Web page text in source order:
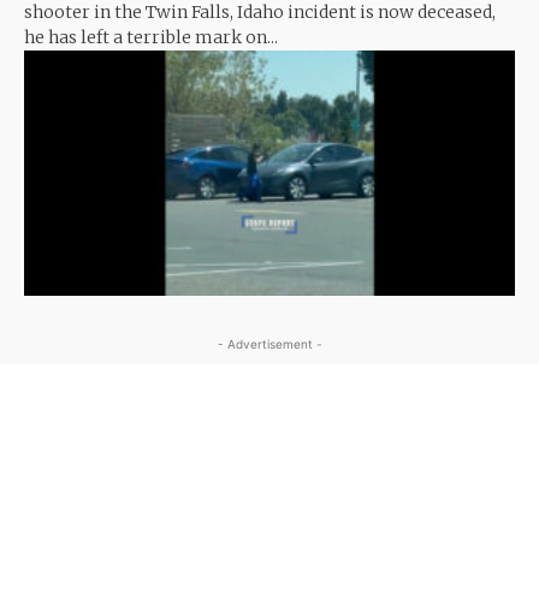
shooter in the Twin Falls, Idaho incident is now deceased,
he has left a terrible mark on...
- Advertisement -